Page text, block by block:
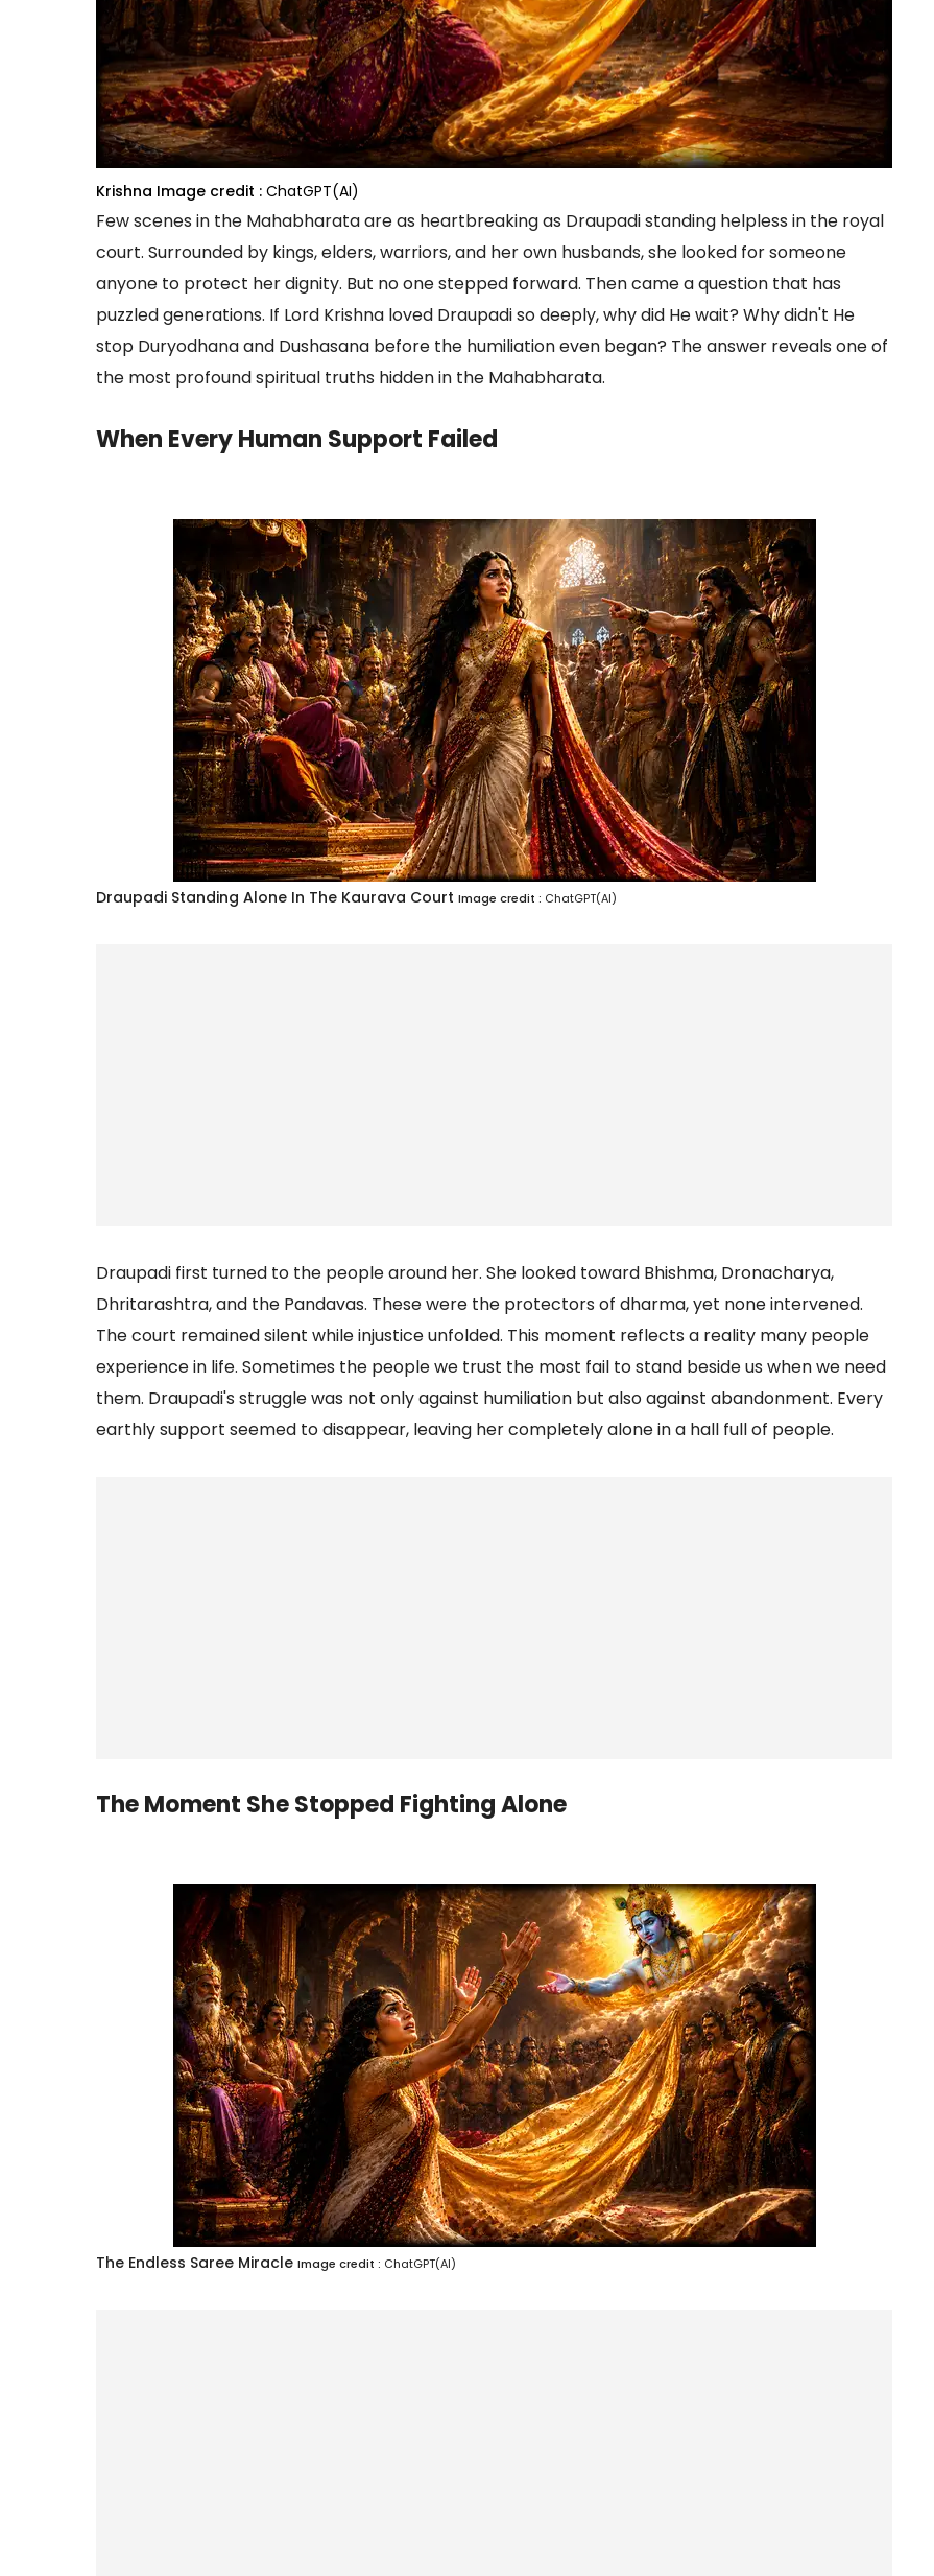
Krishna Image credit : ChatGPT(AI)
Few scenes in the Mahabharata are as heartbreaking as Draupadi standing helpless in the royal
court. Surrounded by kings, elders, warriors, and her own husbands, she looked for someone
anyone to protect her dignity. But no one stepped forward. Then came a question that has
puzzled generations. If Lord Krishna loved Draupadi so deeply, why did He wait? Why didn't He
stop Duryodhana and Dushasana before the humiliation even began? The answer reveals one of
the most profound spiritual truths hidden in the Mahabharata.
When Every Human Support Failed
Draupadi Standing Alone In The Kaurava Court Image credit : ChatGPT(AI)
Draupadi first turned to the people around her. She looked toward Bhishma, Dronacharya,
Dhritarashtra, and the Pandavas. These were the protectors of dharma, yet none intervened.
The court remained silent while injustice unfolded. This moment reflects a reality many people
experience in life. Sometimes the people we trust the most fail to stand beside us when we need
them. Draupadi's struggle was not only against humiliation but also against abandonment. Every
earthly support seemed to disappear, leaving her completely alone in a hall full of people.
The Moment She Stopped Fighting Alone
The Endless Saree Miracle Image credit : ChatGPT(AI)